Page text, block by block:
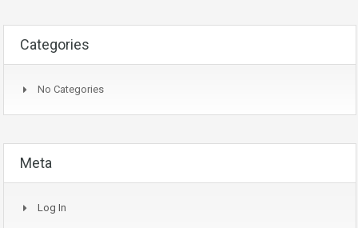
Categories
No Categories
Meta
Log In